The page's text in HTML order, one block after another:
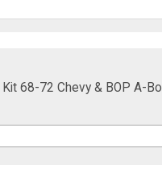
68-72 Chevy & BOP A-